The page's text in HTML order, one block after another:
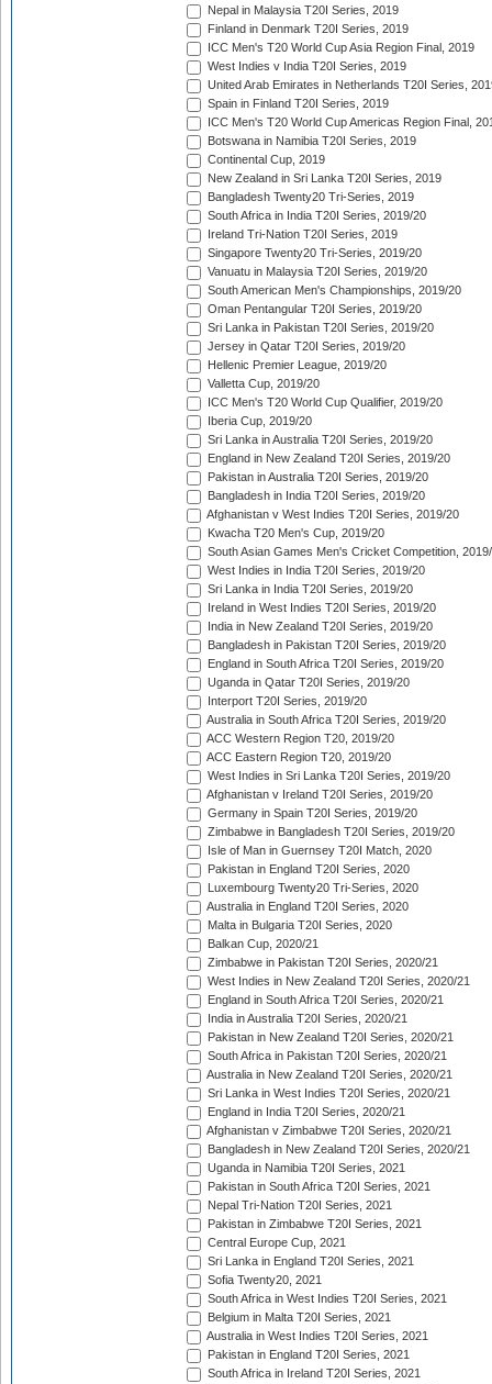
Nepal in Malaysia T20I Series, 2019
Finland in Denmark T20I Series, 2019
ICC Men's T20 World Cup Asia Region Final, 2019
West Indies v India T20I Series, 2019
United Arab Emirates in Netherlands T20I Series,
Spain in Finland T20I Series, 2019
ICC Men's T20 World Cup Americas Region Final,
Botswana in Namibia T20I Series, 2019
Continental Cup, 2019
New Zealand in Sri Lanka T20I Series, 2019
Bangladesh Twenty20 Tri-Series, 2019
South Africa in India T20I Series, 2019/20
Ireland Tri-Nation T20I Series, 2019
Singapore Twenty20 Tri-Series, 2019/20
Vanuatu in Malaysia T20I Series, 2019/20
South American Men's Championships, 2019/20
Oman Pentangular T20I Series, 2019/20
Sri Lanka in Pakistan T20I Series, 2019/20
Jersey in Qatar T20I Series, 2019/20
Hellenic Premier League, 2019/20
Valletta Cup, 2019/20
ICC Men's T20 World Cup Qualifier, 2019/20
Iberia Cup, 2019/20
Sri Lanka in Australia T20I Series, 2019/20
England in New Zealand T20I Series, 2019/20
Pakistan in Australia T20I Series, 2019/20
Bangladesh in India T20I Series, 2019/20
Afghanistan v West Indies T20I Series, 2019/20
Kwacha T20 Men's Cup, 2019/20
South Asian Games Men's Cricket Competition,
West Indies in India T20I Series, 2019/20
Sri Lanka in India T20I Series, 2019/20
Ireland in West Indies T20I Series, 2019/20
India in New Zealand T20I Series, 2019/20
Bangladesh in Pakistan T20I Series, 2019/20
England in South Africa T20I Series, 2019/20
Uganda in Qatar T20I Series, 2019/20
Interport T20I Series, 2019/20
Australia in South Africa T20I Series, 2019/20
ACC Western Region T20, 2019/20
ACC Eastern Region T20, 2019/20
West Indies in Sri Lanka T20I Series, 2019/20
Afghanistan v Ireland T20I Series, 2019/20
Germany in Spain T20I Series, 2019/20
Zimbabwe in Bangladesh T20I Series, 2019/20
Isle of Man in Guernsey T20I Match, 2020
Pakistan in England T20I Series, 2020
Luxembourg Twenty20 Tri-Series, 2020
Australia in England T20I Series, 2020
Malta in Bulgaria T20I Series, 2020
Balkan Cup, 2020/21
Zimbabwe in Pakistan T20I Series, 2020/21
West Indies in New Zealand T20I Series, 2020/21
England in South Africa T20I Series, 2020/21
India in Australia T20I Series, 2020/21
Pakistan in New Zealand T20I Series, 2020/21
South Africa in Pakistan T20I Series, 2020/21
Australia in New Zealand T20I Series, 2020/21
Sri Lanka in West Indies T20I Series, 2020/21
England in India T20I Series, 2020/21
Afghanistan v Zimbabwe T20I Series, 2020/21
Bangladesh in New Zealand T20I Series, 2020/21
Uganda in Namibia T20I Series, 2021
Pakistan in South Africa T20I Series, 2021
Nepal Tri-Nation T20I Series, 2021
Pakistan in Zimbabwe T20I Series, 2021
Central Europe Cup, 2021
Sri Lanka in England T20I Series, 2021
Sofia Twenty20, 2021
South Africa in West Indies T20I Series, 2021
Belgium in Malta T20I Series, 2021
Australia in West Indies T20I Series, 2021
Pakistan in England T20I Series, 2021
South Africa in Ireland T20I Series, 2021